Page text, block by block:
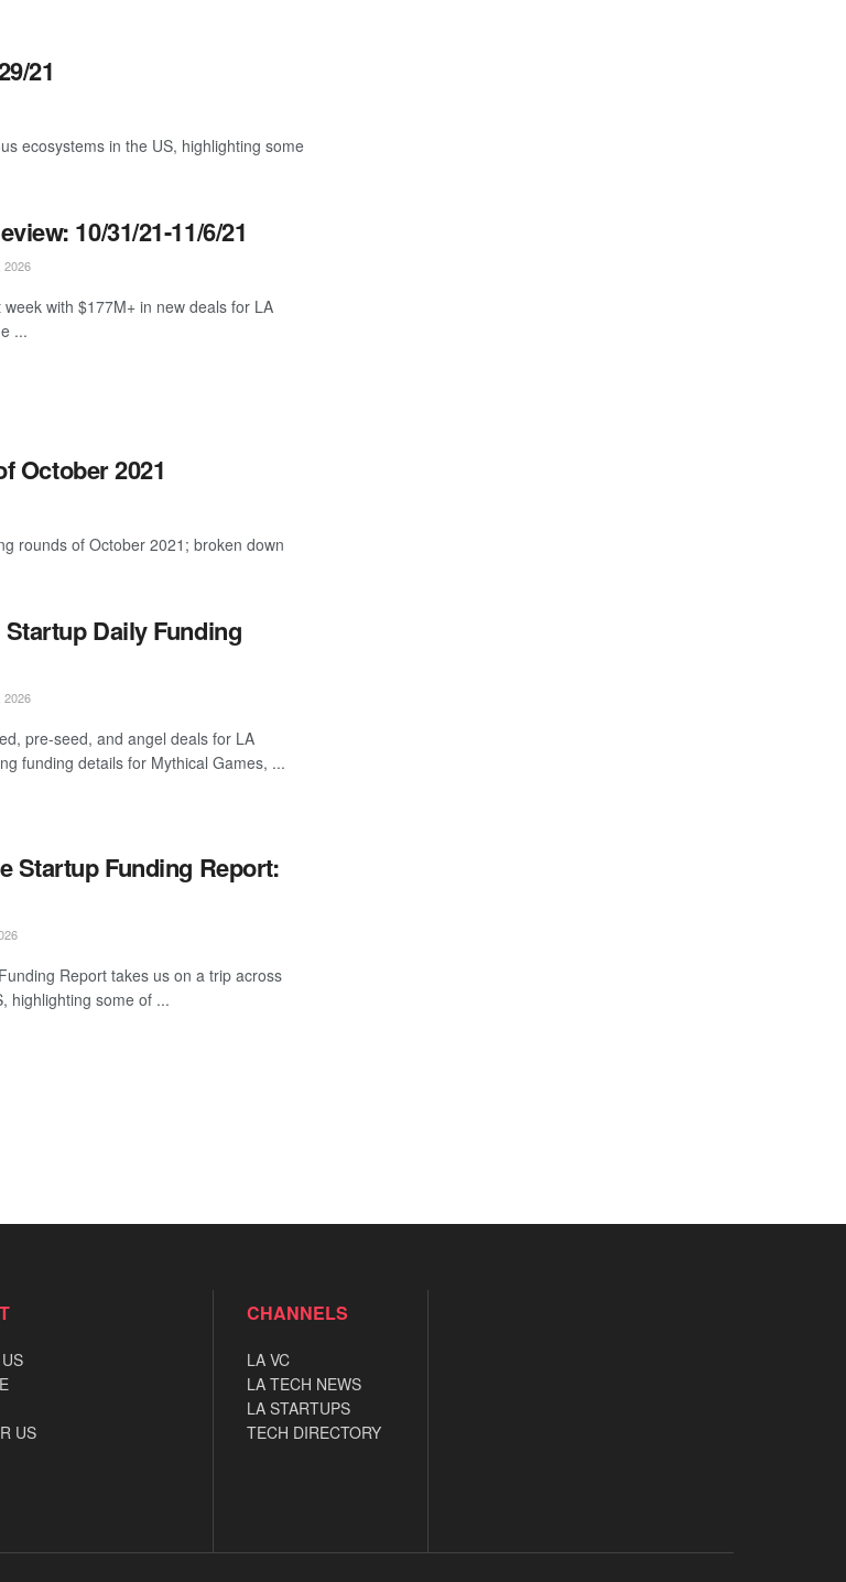
21
ecosystems in the US, highlighting some
10/31/21-11/6/21
2026
with $177M+ in new deals for LA
...
October 2021
rounds of October 2021; broken down
Daily Funding
2026
pre-seed, and angel deals for LA
funding details for Mythical Games, ...
Startup Funding Report:
Report takes us on a trip across
highlighting some of ...
US
CHANNELS
LA VC
LA TECH NEWS
LA STARTUPS
TECH DIRECTORY